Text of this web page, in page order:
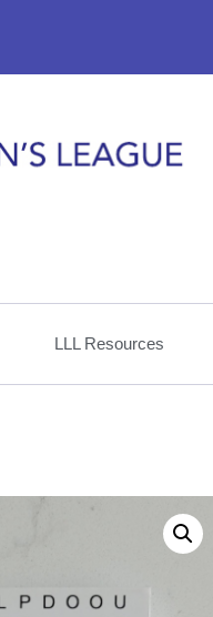
LLL Resources